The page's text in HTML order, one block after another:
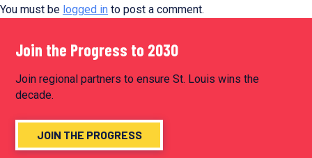
You must be logged in to post a comment.
Join the Progress to 2030
Join regional partners to ensure St. Louis wins the
decade.
JOIN THE PROGRESS